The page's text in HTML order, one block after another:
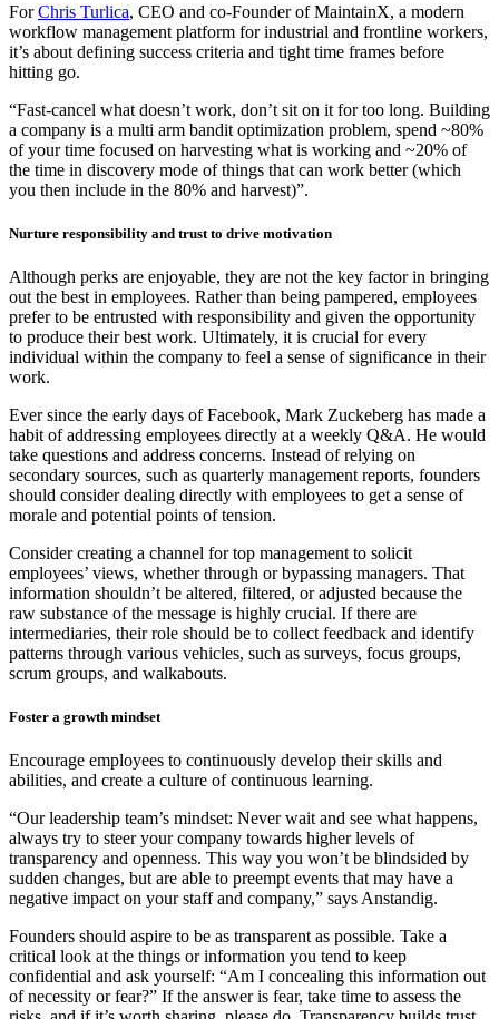
ForChris Turlica, CEO and co-Founder of MaintainX, a modern
workflow management platform for industrial and frontline workers,
it’s about defining success criteria and tight time frames before
hitting go.
“Fast-cancel what doesn’t work, don’t sit on it for too long. Building
a company is a multi arm bandit optimization problem, spend ~80%
of your time focused on harvesting what is working and ~20% of
the time in discovery mode of things that can work better (which
you then include in the 80% and harvest)”.
Nurture responsibility and trust to drive motivation
Although perks are enjoyable, they are not the key factor in bringing
out the best in employees. Rather than being pampered, employees
prefer to be entrusted with responsibility and given the opportunity
to produce their best work. Ultimately, it is crucial for every
individual within the company to feel a sense of significance in their
work.
Ever since the early days of Facebook, Mark Zuckeberg has made a
habit of addressing employees directly at a weekly Q&A. He would
take questions and address concerns. Instead of relying on
secondary sources, such as quarterly management reports, founders
should consider dealing directly with employees to get a sense of
morale and potential points of tension.
Consider creating a channel for top management to solicit
employees’ views, whether through or bypassing managers. That
information shouldn’t be altered, filtered, or adjusted because the
raw substance of the message is highly crucial. If there are
intermediaries, their role should be to collect feedback and identify
patterns through various vehicles, such as surveys, focus groups,
scrum groups, and walkabouts.
Foster a growth mindset
Encourage employees to continuously develop their skills and
abilities, and create a culture of continuous learning.
“Our leadership team’s mindset: Never wait and see what happens,
always try to steer your company towards higher levels of
transparency and openness. This way you won’t be blindsided by
sudden changes, but are able to preempt events that may have a
negative impact on your staff and company,” says Anstandig.
Founders should aspire to be as transparent as possible. Take a
critical look at the things or information you tend to keep
confidential and ask yourself: “Am I concealing this information out
of necessity or fear?” If the answer is fear, take time to assess the